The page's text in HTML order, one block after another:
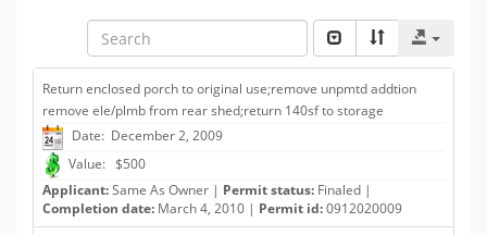
Return enclosed porch to original use;remove unpmtd addtion
remove ele/plmb from rear shed;return 140sf to storage
Date: December 2, 2009
Value: $500
Applicant:Same As Owner | Permit status: Finaled |
Completion date: March 4, 2010 | Permit id:0912020009